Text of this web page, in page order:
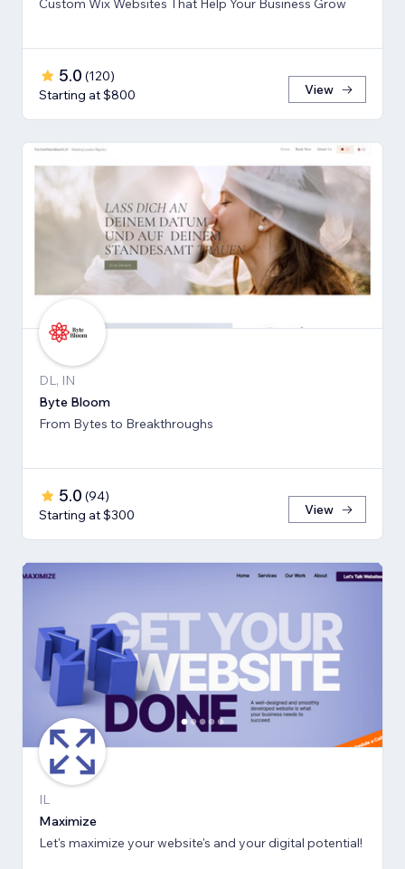
Custom Wix Websites That Help Your Business Grow
5.0 (120)
Starting at $800
View
DL, IN
Byte Bloom
From Bytes to Breakthroughs
5.0 (94)
Starting at $300
View
IL
Maximize
Let's maximize your website's and your digital potential!